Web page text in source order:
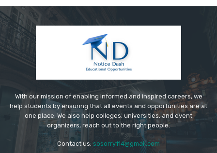
With our mission of enabling informed and inspired careers, we
help students by ensuring that all events and opportunities are at
one place. We also help colleges, universities, and event
organizers, reach out to the right people.
Contact us: sosorry114@gmail.com